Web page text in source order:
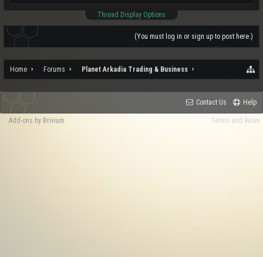
Thread Display Options
(You must log in or sign up to post here.)
Home Forums Planet Arkadia Trading & Business
Contact Us Help
Terms and Rules
Add-ons by Brivium